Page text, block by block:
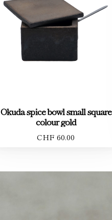
Okuda spice bowl small square
colour gold
CHF 60.00